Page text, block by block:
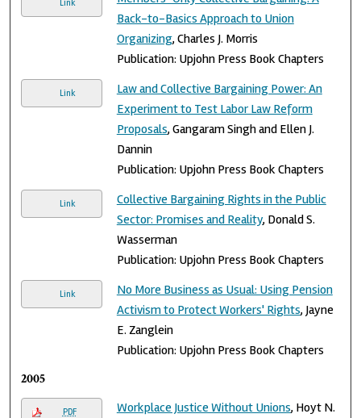
Link
Back-to-Basics Approach to Union
Organizing, Charles J. Morris
Publication: Upjohn Press Book Chapters
Link
Law and Collective Bargaining Power: An
Experiment to Test Labor Law Reform
Proposals, Gangaram Singh and Ellen J.
Dannin
Publication: Upjohn Press Book Chapters
Link
Collective Bargaining Rights in the Public
Sector: Promises and Reality, Donald S.
Wasserman
Publication: Upjohn Press Book Chapters
Link
No More Business as Usual: Using Pension
Activism to Protect Workers' Rights, Jayne
E. Zanglein
Publication: Upjohn Press Book Chapters
2005
PDF Workplace Justice Without Unions, Hoyt N.